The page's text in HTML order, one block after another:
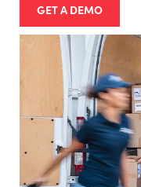
GET A DEMO